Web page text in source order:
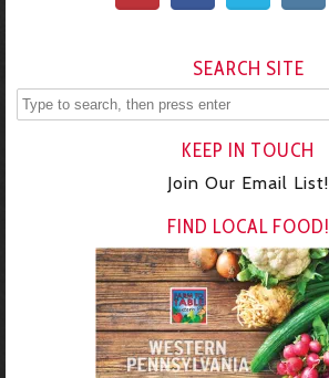
SEARCH SITE
KEEP IN TOUCH
Join Our Email List!
FIND LOCAL FOOD!